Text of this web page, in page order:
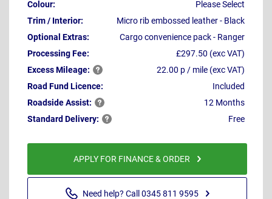
Colour:
Please Select
Trim / Interior:
Micro rib embossed leather - Black
Optional Extras:
Cargo convenience pack - Ranger
Processing Fee:
£297.50 (exc VAT)
ExcessMileage:
22.00 p / mile (exc VAT)
Road Fund Licence:
Included
RoadsideAssist:
12 Months
Standard Delivery: Free
APPLY FOR FINANCE & ORDER
Need help? Call 0345 811 9595